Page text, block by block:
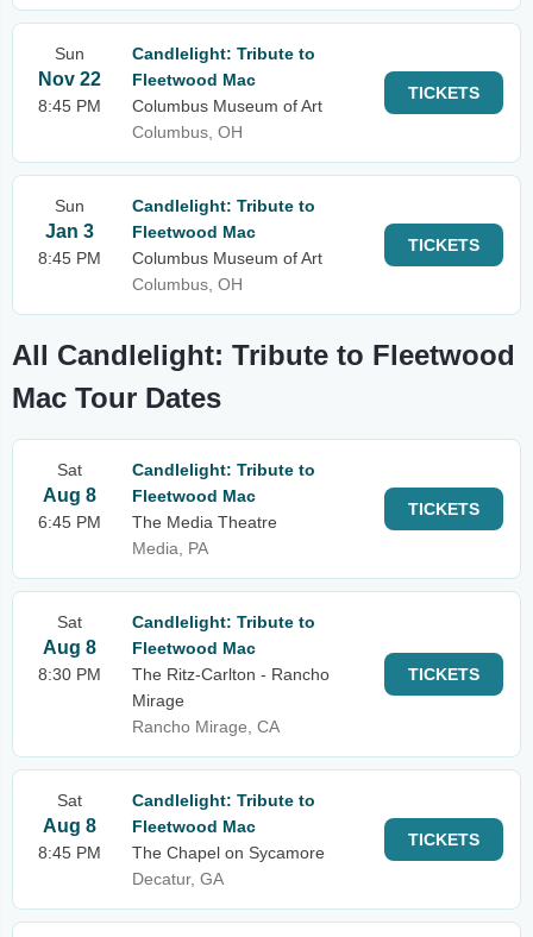
Sun
Nov 22
8:45 PM
Candlelight: Tribute to
Fleetwood Mac
Columbus Museum of Art
Columbus, OH
TICKETS
Sun
Jan 3
8:45 PM
Candlelight: Tribute to
Fleetwood Mac
Columbus Museum of Art
Columbus, OH
TICKETS
All Candlelight: Tribute to Fleetwood
Mac Tour Dates
Sat
Aug 8
6:45 PM
Candlelight: Tribute to
Fleetwood Mac
The Media Theatre
Media, PA
TICKETS
Sat
Aug 8
8:30 PM
Candlelight: Tribute to
Fleetwood Mac
The Ritz-Carlton - Rancho
Mirage
Rancho Mirage, CA
TICKETS
Sat
Aug 8
8:45 PM
Candlelight: Tribute to
Fleetwood Mac
The Chapel on Sycamore
Decatur, GA
TICKETS